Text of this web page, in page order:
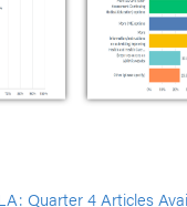
Quarter 4 Articles